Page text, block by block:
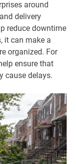
around
delivery
reduce downtime
it can make a
organized. For
ensure that
cause delays.